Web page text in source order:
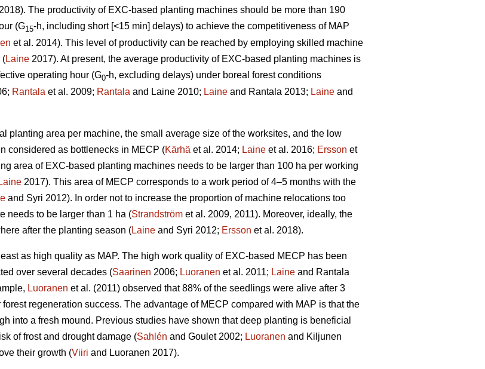
The productivity of EXC-based planting machines should be more than 190
(G15-h, including short [<15 min] delays) to achieve the competitiveness of MAP
et al. 2014). This level of productivity can be reached by employing skilled machine
(Laine 2017). At present, the average productivity of EXC-based planting machines is
operating hour (G0-h, excluding delays) under boreal forest conditions
Rantala et al. 2009; Rantala and Laine 2010; Laine and Rantala 2013; Laine and
planting area per machine, the small average size of the worksites, and the low
considered as bottlenecks in MECP (Kärhä et al. 2014; Laine et al. 2016; Ersson et
area of EXC-based planting machines needs to be larger than 100 ha per working
Laine 2017). This area of MECP corresponds to a work period of 4–5 months with the
and Syri 2012). In order not to increase the proportion of machine relocations too
needs to be larger than 1 ha (Strandström et al. 2009, 2011). Moreover, ideally, the
after the planting season (Laine and Syri 2012; Ersson et al. 2018).
as high quality as MAP. The high work quality of EXC-based MECP has been
over several decades (Saarinen 2006; Luoranen et al. 2011; Laine and Rantala
Luoranen et al. (2011) observed that 88% of the seedlings were alive after 3
regeneration success. The advantage of MECP compared with MAP is that the
into a fresh mound. Previous studies have shown that deep planting is beneficial
of frost and drought damage (Sahlén and Goulet 2002; Luoranen and Kiljunen
their growth (Viiri and Luoranen 2017).